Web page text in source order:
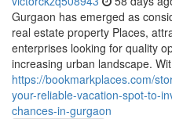
Gurgaon has emerged as
real estate property Places,
enterprises looking for quality
increasing urban landscape.
https://bookmarkplaces.com/
your-reliable-vacation-spot-to-
chances-in-gurgaon